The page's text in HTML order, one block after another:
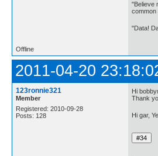
"Believe
"Data!
Offline
2011-04-20
123ronnie321
Member
Registered: 2010-09-28
Posts: 128
Hi
Thank
Hi gar,